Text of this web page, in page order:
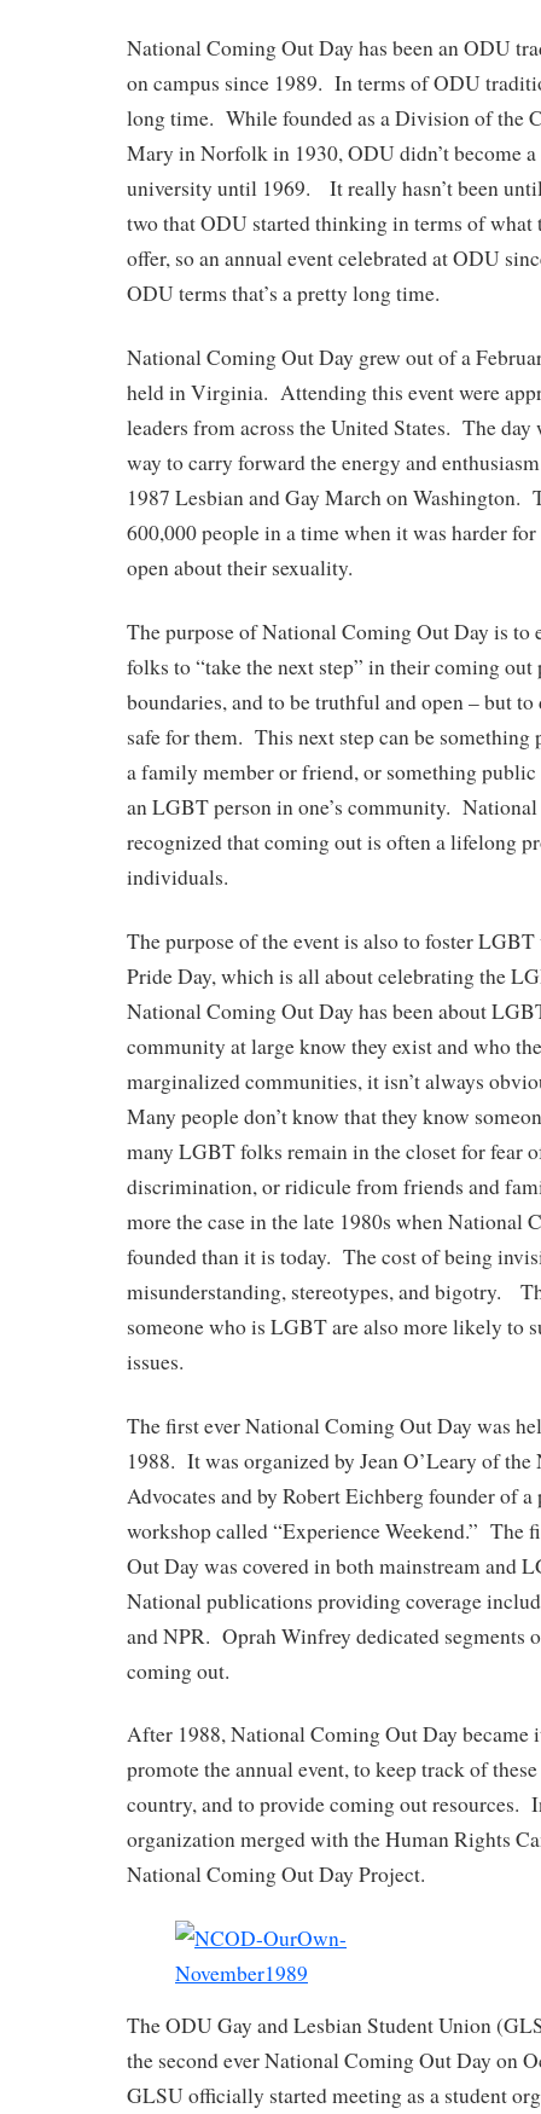
National Coming Out Day has been an ODU
on campus since 1989. In terms of ODU
long time. While founded as a Division of the
Mary in Norfolk in 1930, ODU didn’t become
university until 1969. It really hasn’t been
two that ODU started thinking in terms of what
offer, so an annual event celebrated at ODU
ODU terms that’s a pretty long time.
National Coming Out Day grew out of a
held in Virginia. Attending this event were
leaders from across the United States. The day
way to carry forward the energy and
1987 Lesbian and Gay March on Washington.
600,000 people in a time when it was harder
open about their sexuality.
The purpose of National Coming Out Day is to
folks to “take the next step” in their coming out
boundaries, and to be truthful and open – but
safe for them. This next step can be something
a family member or friend, or something
an LGBT person in one’s community.
recognized that coming out is often a lifelong
individuals.
The purpose of the event is also to foster
Pride Day, which is all about celebrating the
National Coming Out Day has been about
community at large know they exist and who
marginalized communities, it isn’t always
Many people don’t know that they know
many LGBT folks remain in the closet for fear
discrimination, or ridicule from friends and
more the case in the late 1980s when National
founded than it is today. The cost of being
misunderstanding, stereotypes, and bigotry.
someone who is LGBT are also more likely to
issues.
The first ever National Coming Out Day was
1988. It was organized by Jean O’Leary of
Advocates and by Robert Eichberg founder of
workshop called “Experience Weekend.” The
Out Day was covered in both mainstream and
National publications providing coverage
and NPR. Oprah Winfrey dedicated segments
coming out.
After 1988, National Coming Out Day became
promote the annual event, to keep track of
country, and to provide coming out resources.
organization merged with the Human Rights
National Coming Out Day Project.
The ODU Gay and Lesbian Student Union
the second ever National Coming Out Day on
GLSU officially started meeting as a student